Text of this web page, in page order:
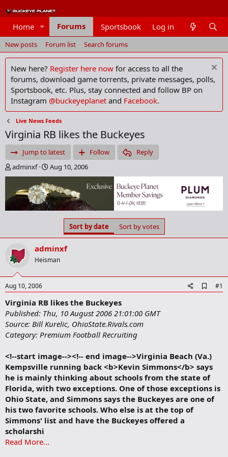
Home Forums Sportsbook Members
Log in
New posts Forum list Search forums
New here? Register here now for access to all the
forums, download game torrents, private messages, polls,
Sportsbook, etc. Plus, stay connected and follow BP on
Instagram @buckeyeplanet and Facebook.
Live News Feeds
Virginia RB likes the Buckeyes
Jump to latest Follow
Reply
T
h
e
a
d
a
r
t
e
r
adminxf
S
t
a
r
t
d
e
Aug 10, 2006
Sort by date Sort by votes
adminxf
Heisman
Aug 10, 2006
d
r
k
#1
Virginia RB likes the Buckeyes
Published: Thu, 10 August 2006 21:01:00 GMT
Source: Bill Kurelic, OhioState.Rivals.com
Category: Premium Football Recruiting
<!--start image--><!-- end image-->Virginia Beach (Va.)
Kempsville running back <b>Kevin Simmons</b> says
he is mainly thinking about schools from the state of
Florida, with two exceptions. One of those exceptions is
Ohio State, and Simmons says the Buckeyes are one of
his two favorite schools. Who else is at the top of
Simmons' list and have the Buckeyes offered a
scholarshi
Read More...